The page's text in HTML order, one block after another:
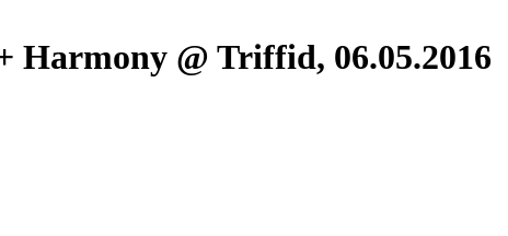
Harmony @ Triffid, 06.05.2016